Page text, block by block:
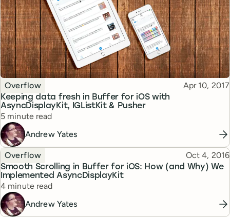
Keeping data fresh in Buffer for iOS with
AsyncDisplayKit, IGListKit & Pusher
Topic
Overflow Published
Apr 10, 2017
Reading time
5 minute read
Andrew Yates
Smooth Scrolling in Buffer for iOS: How (and Why) We
Implemented AsyncDisplayKit
Topic
Overflow Published
Oct 4, 2016
Reading time
4 minute read
Andrew Yates